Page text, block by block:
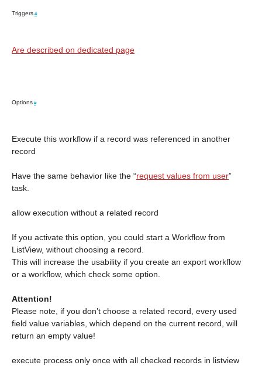
Triggers #
Are described on dedicated page
Options #
Execute this workflow if a record was referenced in another
record
Have the same behavior like the “request values from user”
task.
allow execution without a related record
If you activate this option, you could start a Workflow from
ListView, without choosing a record.
This will increase the usability if you create an export workflow
or a workflow, which check some option.
Attention!
Please note, if you don’t choose a related record, every used
field value variables, which depend on the current record, will
return an empty value!
execute process only once with all checked records in listview